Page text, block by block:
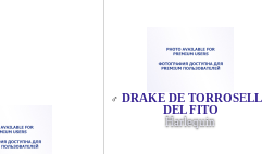
♂ DRAKE DE
DEL FITO
Harlequin